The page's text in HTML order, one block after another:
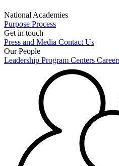
National Academies
Purpose Process
Get in touch
Press and Media Contact Us
Our People
Leadership Program Centers